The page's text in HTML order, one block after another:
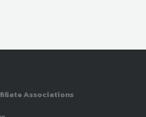
Associations